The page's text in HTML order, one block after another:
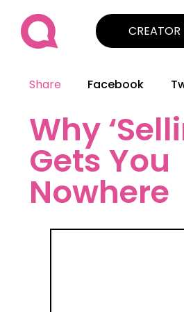
CREATOR
Share Facebook
Why
Gets You
Nowhere